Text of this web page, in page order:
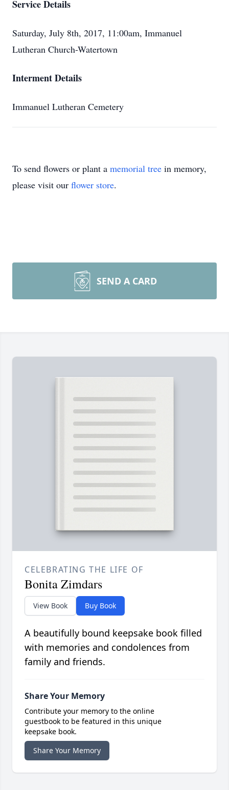
Service Details
Saturday, July 8th, 2017, 11:00am, Immanuel
Lutheran Church-Watertown
Interment Details
Immanuel Lutheran Cemetery
To send flowers or plant a memorial tree in memory,
please visit our flower store.
SEND A CARD
CELEBRATING THE LIFE OF
Bonita Zimdars
View Book Buy Book
A beautifully bound keepsake book filled
with memories and condolences from
family and friends.
Share Your Memory
Contribute your memory to the online
guestbook to be featured in this unique
keepsake book.
Share Your Memory